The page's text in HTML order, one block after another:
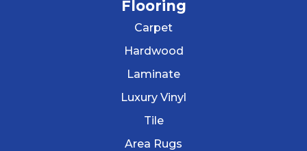
Flooring
Carpet
Hardwood
Laminate
Luxury Vinyl
Tile
Area Rugs